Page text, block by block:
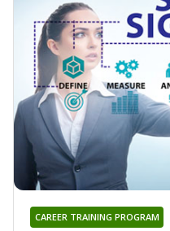
CAREER TRAINING PROGRAM